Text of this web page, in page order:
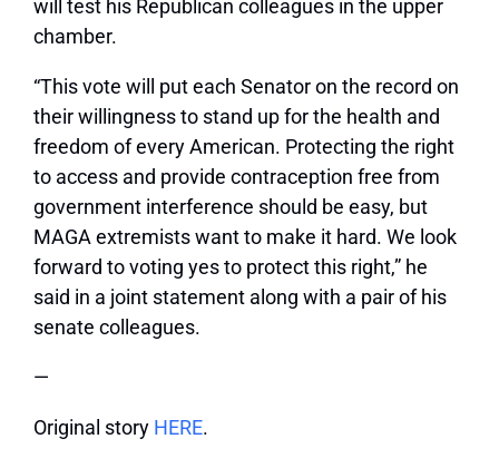
will test his Republican colleagues in the upper
chamber.
“This vote will put each Senator on the record on
their willingness to stand up for the health and
freedom of every American. Protecting the right
to access and provide contraception free from
government interference should be easy, but
MAGA extremists want to make it hard. We look
forward to voting yes to protect this right,” he
said in a joint statement along with a pair of his
senate colleagues.
—
Original story HERE.